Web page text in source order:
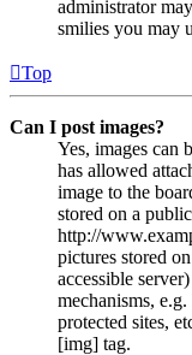
administrator
smilies you may
Top
Can I post images?
Yes, images can
has allowed
image to the
stored on a
http://
pictures stored
accessible
mechanisms,
protected sites,
[img] tag.